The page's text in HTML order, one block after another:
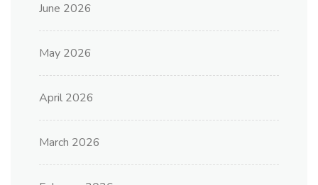
June 2026
May 2026
April 2026
March 2026